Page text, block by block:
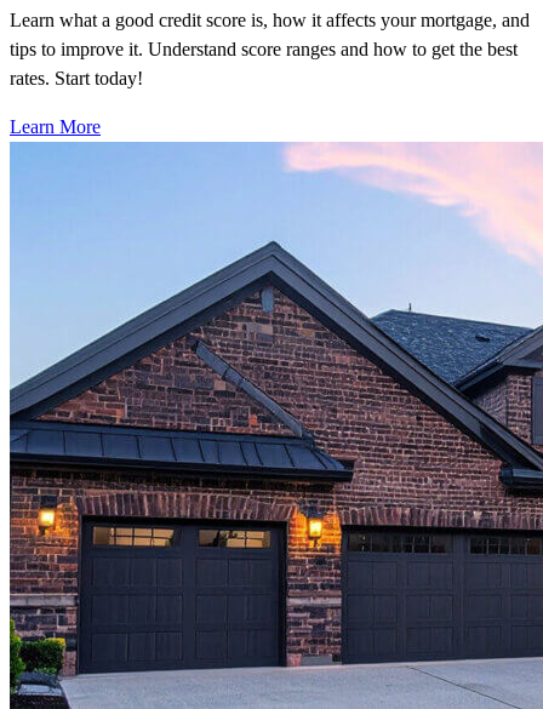
Learn what a good credit score is, how it affects your mortgage, and
tips to improve it. Understand score ranges and how to get the best
rates. Start today!
Learn More